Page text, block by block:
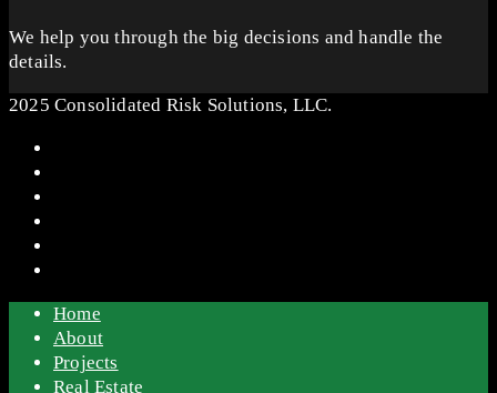
We help you through the big decisions and handle the
details.
2025 Consolidated Risk Solutions, LLC.
Home
About
Projects
Real Estate